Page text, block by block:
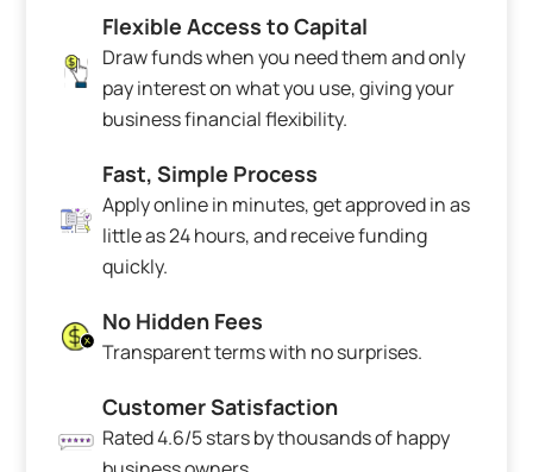
Flexible Access to Capital
Draw funds when you need them and only
pay interest on what you use, giving your
business financial flexibility.
Fast, Simple Process
Apply online in minutes, get approved in as
little as 24 hours, and receive funding
quickly.
No Hidden Fees
Transparent terms with no surprises.
Customer Satisfaction
Rated 4.6/5 stars by thousands of happy